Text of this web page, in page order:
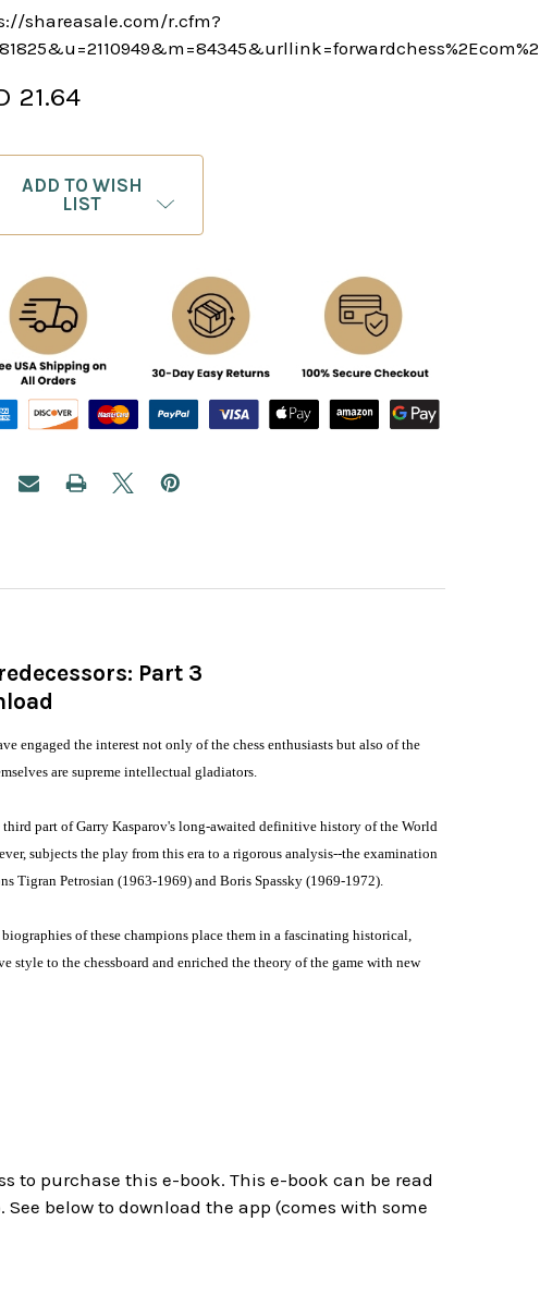
shareasale.com/r.cfm?
21.64
ADD TO WISH
LIST
Part 3
engaged the interest not only of the chess enthusiasts but also of the
are supreme intellectual gladiators.
part of Garry Kasparov's long-awaited definitive history of the World
subjects the play from this era to a rigorous analysis--the examination
Tigran Petrosian (1963-1969) and Boris Spassky (1969-1972).
of these champions place them in a fascinating historical,
to the chessboard and enriched the theory of the game with new
to purchase this e-book. This e-book can be read
See below to download the app (comes with some